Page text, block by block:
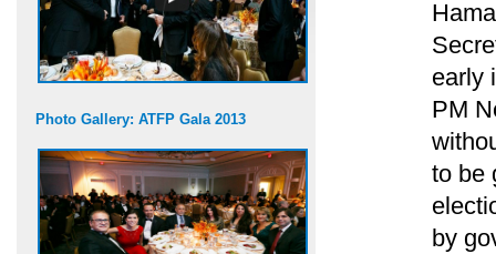
Photo Gallery: ATFP Gala 2013
early
PM
to be
by